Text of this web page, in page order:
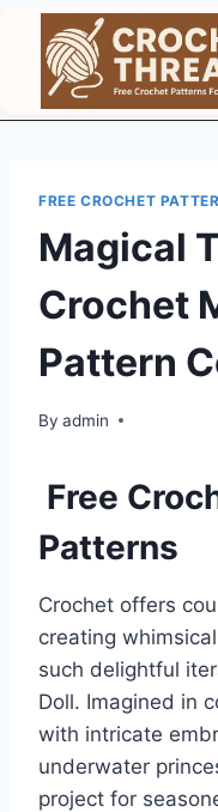
content
FREE CROCHET
Magical
Crochet
Pattern
By admin
Free
Patterns
Crochet offers
creating
such delightful
Doll. Imagined in
with intricate
underwater
project for